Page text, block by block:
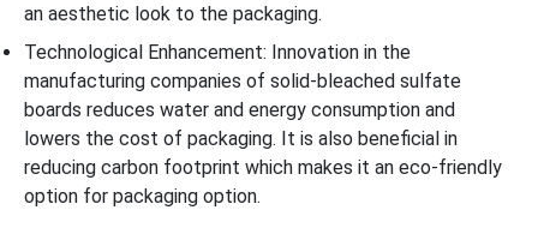
an aesthetic look to the packaging.
Technological Enhancement: Innovation in the
manufacturing companies of solid-bleached sulfate
boards reduces water and energy consumption and
lowers the cost of packaging. It is also beneficial in
reducing carbon footprint which makes it an eco-friendly
option for packaging option.